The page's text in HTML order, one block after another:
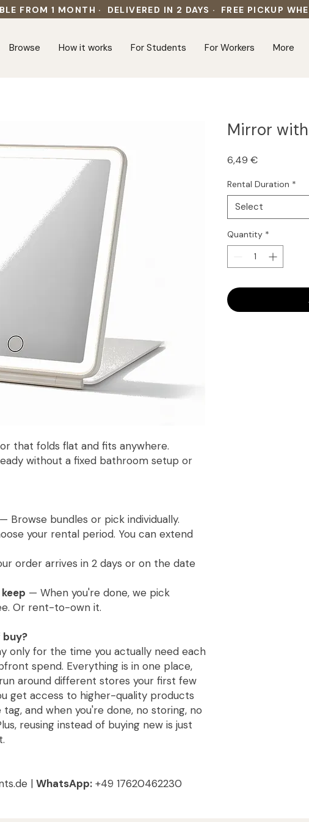
FROM 1 MONTH · DELIVERED IN 2 DAYS · FREE PICKUP
Browse How it works For Students For Workers More
that folds flat and fits anywhere.
without a fixed bathroom setup or
— Browse bundles or pick individually.
your rental period. You can extend
order arrives in 2 days or on the date
— When you're done, we pick
Or rent-to-own it.
only for the time you actually need each
spend. Everything is in one place,
around different stores your first few
get access to higher-quality products
and when you're done, no storing, no
reusing instead of buying new is just
| WhatsApp: +49 17620462230
Mirror
6,49 €Price
Rental Duration *
Select
Quantity *